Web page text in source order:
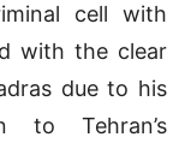
cell with
with the clear
due to his
to Tehran’s